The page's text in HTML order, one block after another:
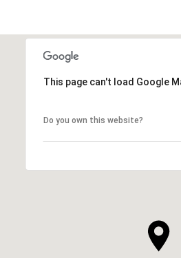
This page can't load Google
Do you own this website?